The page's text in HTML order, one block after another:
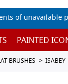
of
PAINTED
BRUSHES ISABEY